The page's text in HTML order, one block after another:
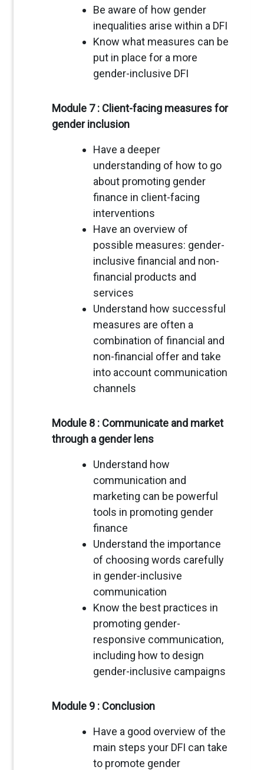
Be aware of how gender
inequalities arise within a DFI
Know what measures can be
put in place for a more
gender-inclusive DFI
Module 7 : Client-facing measures for
gender inclusion
Have a deeper
understanding of how to go
about promoting gender
finance in client-facing
interventions
Have an overview of
possible measures: gender-
inclusive financial and non-
financial products and
services
Understand how successful
measures are often a
combination of financial and
non-financial offer and take
into account communication
channels
Module 8 : Communicate and market
through a gender lens
Understand how
communication and
marketing can be powerful
tools in promoting gender
finance
Understand the importance
of choosing words carefully
in gender-inclusive
communication
Know the best practices in
promoting gender-
responsive communication,
including how to design
gender-inclusive campaigns
Module 9 : Conclusion
Have a good overview of the
main steps your DFI can take
to promote gender